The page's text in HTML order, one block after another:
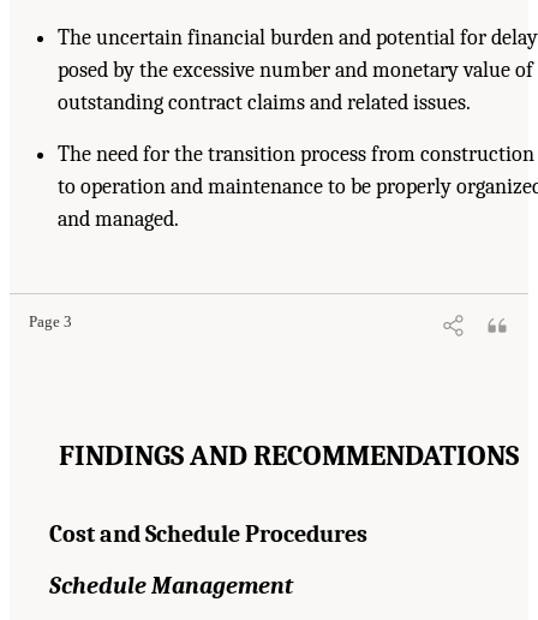
The uncertain financial burden and potential for delay
posed by the excessive number and monetary value of
outstanding contract claims and related issues.
The need for the transition process from construction
to operation and maintenance to be properly
and managed.
Page 3
FINDINGS AND RECOMMENDATIONS
Cost and Schedule Procedures
Schedule Management